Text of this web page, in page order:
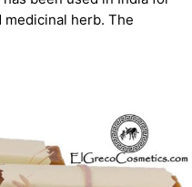
medicinal herb. The